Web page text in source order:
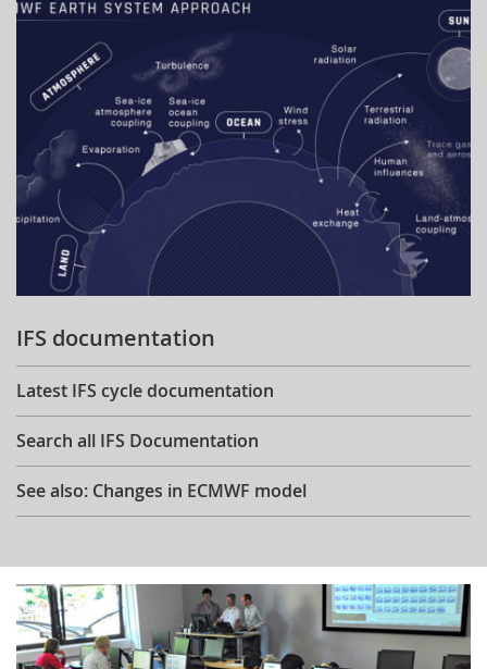
IFS documentation
Latest IFS cycle documentation
Search all IFS Documentation
See also: Changes in ECMWF model